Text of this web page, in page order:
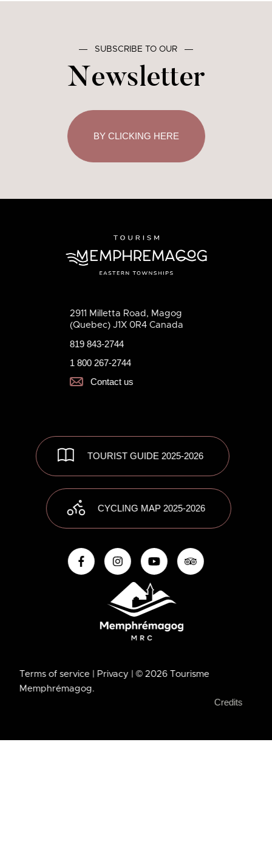
― SUBSCRIBE TO OUR ―
Newsletter
BY CLICKING HERE
2911 Milletta Road, Magog
(Quebec) J1X 0R4 Canada
819 843-2744
1 800 267-2744
Contact us
TOURIST GUIDE 2025-2026
CYCLING MAP 2025-2026
Terms of service | Privacy | © 2026 Tourisme
Memphrémagog.
Credits